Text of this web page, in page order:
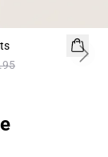
Next